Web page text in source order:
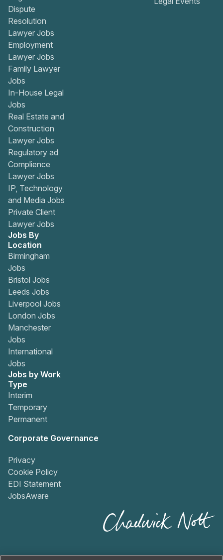
Dispute
Resolution
Lawyer Jobs
Employment
Lawyer Jobs
Family Lawyer
Jobs
In-House Legal
Jobs
Real Estate and
Construction
Lawyer Jobs
Regulatory ad
Complience
Lawyer Jobs
IP, Technology
and Media Jobs
Private Client
Lawyer Jobs
Jobs By
Location
Birmingham
Jobs
Bristol Jobs
Leeds Jobs
Liverpool Jobs
London Jobs
Manchester
Jobs
International
Jobs
Jobs by Work
Type
Interim
Temporary
Permanent
Corporate Governance
Privacy
Cookie Policy
EDI Statement
JobsAware